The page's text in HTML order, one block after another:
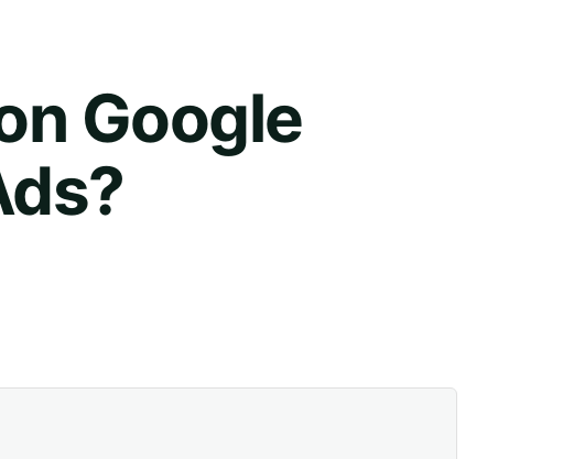
Google